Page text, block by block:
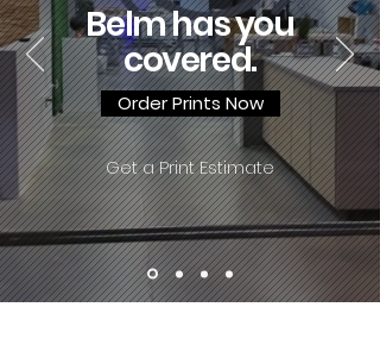
Belm has you
covered.
Order Prints Now
Get a Print Estimate